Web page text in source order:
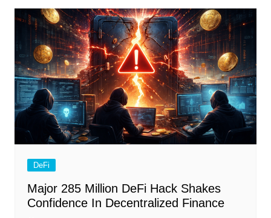
DeFi
Major 285 Million DeFi Hack Shakes
Confidence In Decentralized Finance